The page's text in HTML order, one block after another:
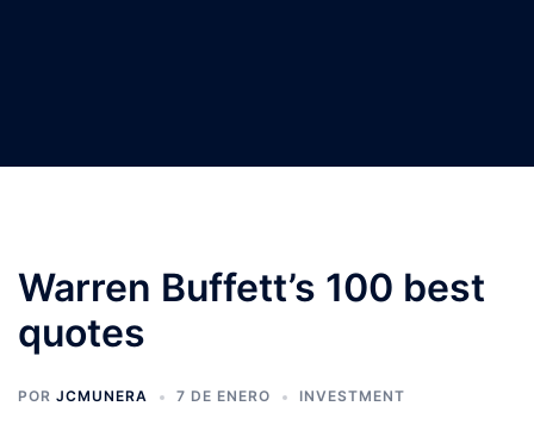
Warren Buffett’s 100 best
quotes
POR JCMUNERA 7 DE ENERO INVESTMENT